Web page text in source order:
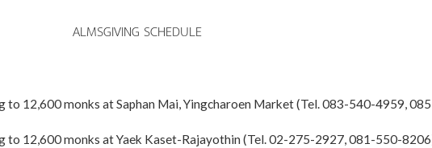
ALMSGIVING SCHEDULE
to 12,600 monks at Saphan Mai, Yingcharoen Market (Tel. 083-540-4959,
to 12,600 monks at Yaek Kaset-Rajayothin (Tel. 02-275-2927, 081-550-